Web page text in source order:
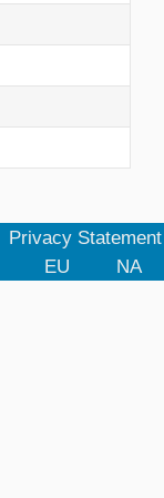
Privacy Statement
EU NA